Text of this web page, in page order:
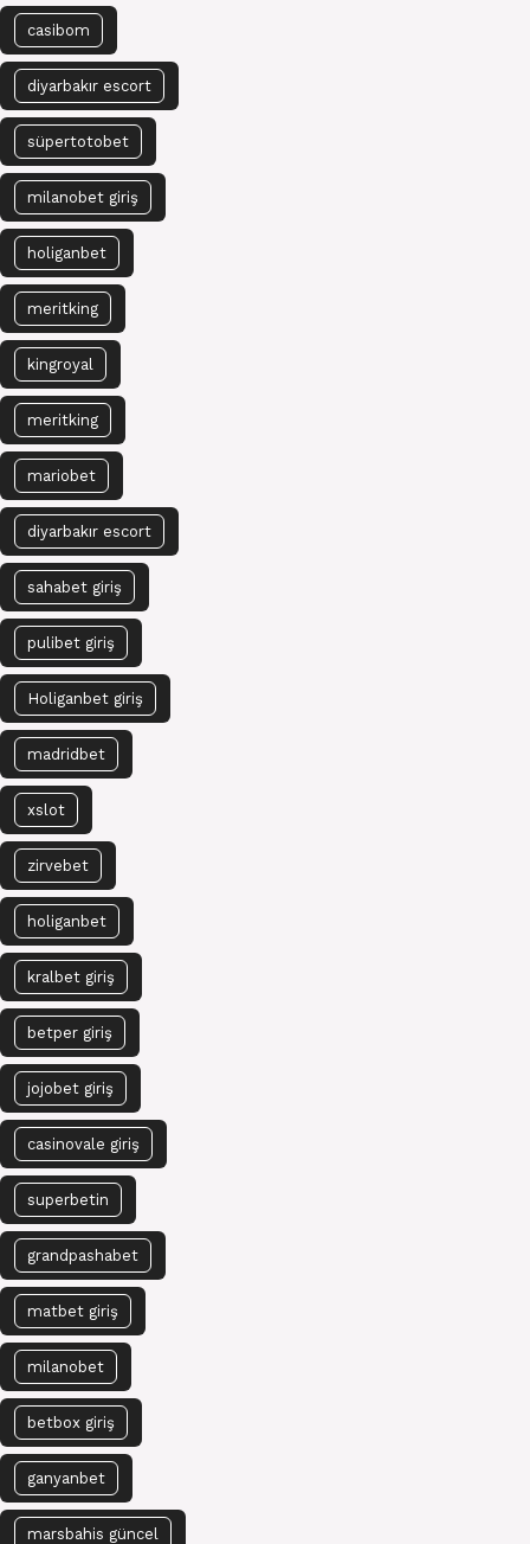
casibom
diyarbakır escort
süpertotobet
milanobet giriş
holiganbet
meritking
kingroyal
meritking
mariobet
diyarbakır escort
sahabet giriş
pulibet giriş
Holiganbet giriş
madridbet
xslot
zirvebet
holiganbet
kralbet giriş
betper giriş
jojobet giriş
casinovale giriş
superbetin
grandpashabet
matbet giriş
milanobet
betbox giriş
ganyanbet
marsbahis güncel